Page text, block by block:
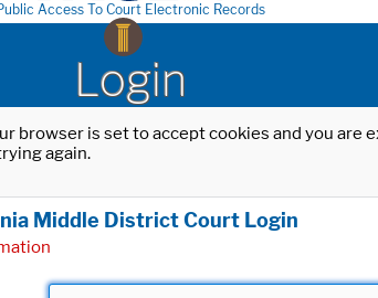
Access To Court Electronic Records
Login
browser is set to accept cookies and you
again.
Middle District Court Login